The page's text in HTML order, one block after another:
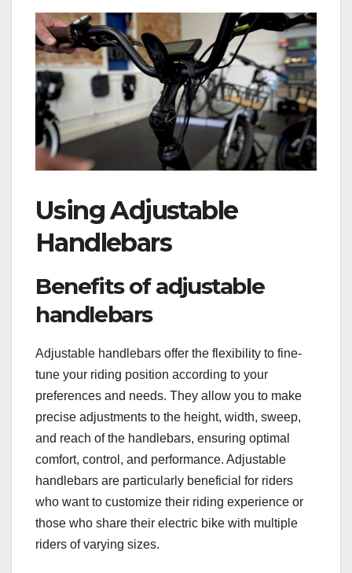
Using Adjustable
Handlebars
Benefits of adjustable
handlebars
Adjustable handlebars offer the flexibility to fine-
tune your riding position according to your
preferences and needs. They allow you to make
precise adjustments to the height, width, sweep,
and reach of the handlebars, ensuring optimal
comfort, control, and performance. Adjustable
handlebars are particularly beneficial for riders
who want to customize their riding experience or
those who share their electric bike with multiple
riders of varying sizes.